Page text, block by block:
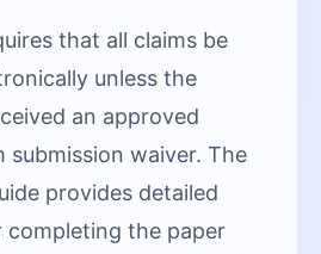
that all claims be
unless the
an approved
submission waiver. The
provides detailed
the paper